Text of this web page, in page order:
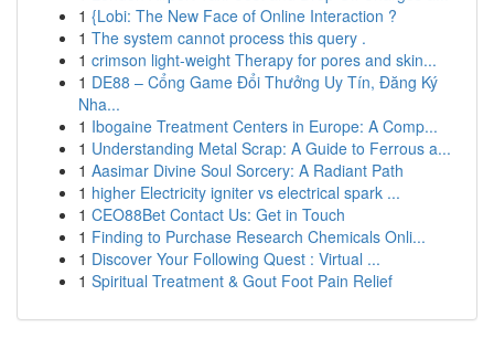
1 {Lobi: The New Face of Online Interaction ?
1 The system cannot process this query .
1 crimson light-weight Therapy for pores and skin...
1 DE88 – Cổng Game Đổi Thưởng Uy Tín, Đăng Ký
Nha...
1 Ibogaine Treatment Centers in Europe: A Comp...
1 Understanding Metal Scrap: A Guide to Ferrous a...
1 Aasimar Divine Soul Sorcery: A Radiant Path
1 higher Electricity igniter vs electrical spark ...
1 CEO88Bet Contact Us: Get in Touch
1 Finding to Purchase Research Chemicals Onli...
1 Discover Your Following Quest : Virtual ...
1 Spiritual Treatment & Gout Foot Pain Relief